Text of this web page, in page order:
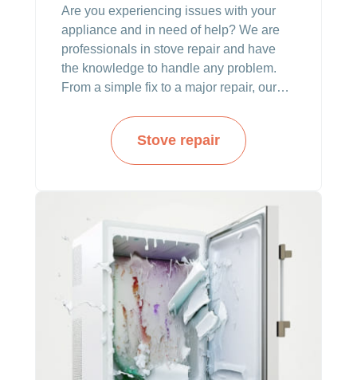
Are you experiencing issues with your
appliance and in need of help? We are
professionals in stove repair and have
the knowledge to handle any problem.
From a simple fix to a major repair, our
Stove repair